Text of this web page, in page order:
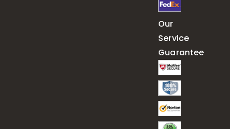
Our
Service
Guarantee